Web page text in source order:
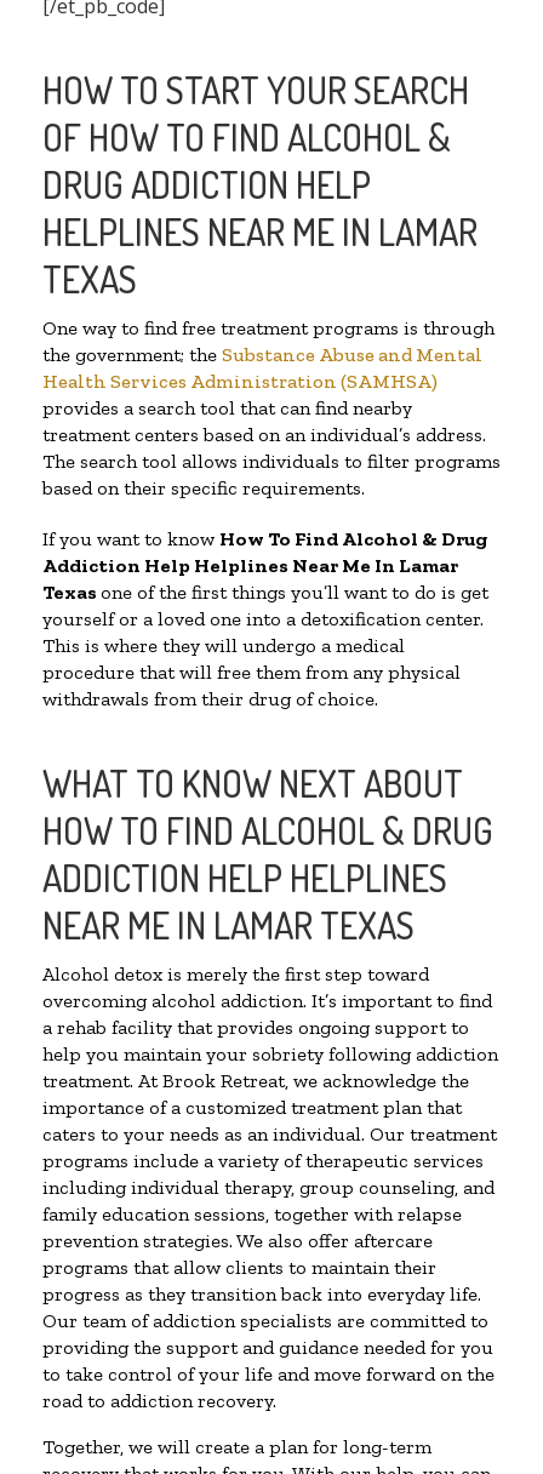
[/et_pb_code]
HOW TO START YOUR SEARCH
OF HOW TO FIND ALCOHOL &
DRUG ADDICTION HELP
HELPLINES NEAR ME IN LAMAR
TEXAS
One way to find free treatment programs is through
the government; the Substance Abuse and Mental
Health Services Administration (SAMHSA)
provides a search tool that can find nearby
treatment centers based on an individual’s address.
The search tool allows individuals to filter programs
based on their specific requirements.
If you want to know How To Find Alcohol & Drug
Addiction Help Helplines Near Me In Lamar
Texas one of the first things you’ll want to do is get
yourself or a loved one into a detoxification center.
This is where they will undergo a medical
procedure that will free them from any physical
withdrawals from their drug of choice.
WHAT TO KNOW NEXT ABOUT
HOW TO FIND ALCOHOL & DRUG
ADDICTION HELP HELPLINES
NEAR ME IN LAMAR TEXAS
Alcohol detox is merely the first step toward
overcoming alcohol addiction. It’s important to find
a rehab facility that provides ongoing support to
help you maintain your sobriety following addiction
treatment. At Brook Retreat, we acknowledge the
importance of a customized treatment plan that
caters to your needs as an individual. Our treatment
programs include a variety of therapeutic services
including individual therapy, group counseling, and
family education sessions, together with relapse
prevention strategies. We also offer aftercare
programs that allow clients to maintain their
progress as they transition back into everyday life.
Our team of addiction specialists are committed to
providing the support and guidance needed for you
to take control of your life and move forward on the
road to addiction recovery.
Together, we will create a plan for long-term